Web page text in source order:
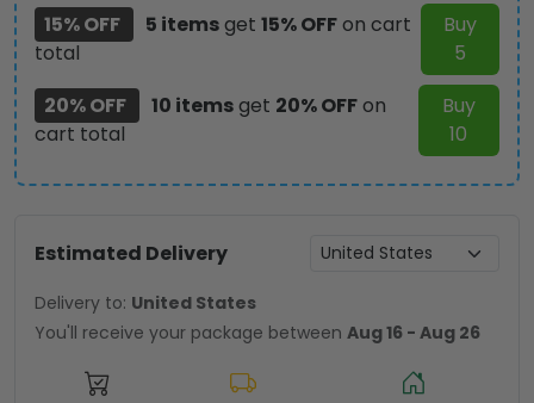
15% OFF
5 itemsget 15% OFFon cart
total
Buy
5
20% OFF
10 itemsget 20% OFFon
cart total
Buy
10
Estimated Delivery
Delivery to: United States
You'll receive your package between Aug 16 - Aug 26